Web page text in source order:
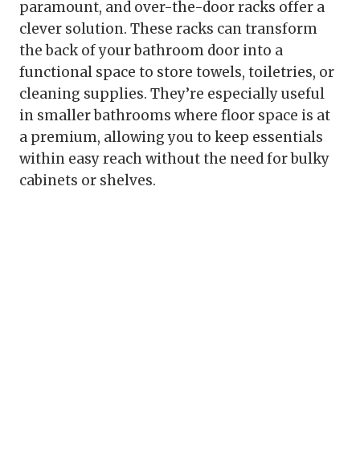
paramount, and over-the-door racks offer a
clever solution. These racks can transform
the back of your bathroom door into a
functional space to store towels, toiletries, or
cleaning supplies. They’re especially useful
in smaller bathrooms where floor space is at
a premium, allowing you to keep essentials
within easy reach without the need for bulky
cabinets or shelves.